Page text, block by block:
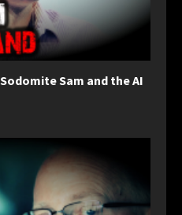
Sodomite Sam and the AI